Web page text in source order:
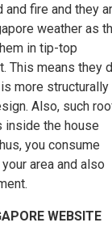
and fire and they
weather as
in tip-top
This means they
more structurally
Also, such
inside the house
you consume
area and also
WEBSITE